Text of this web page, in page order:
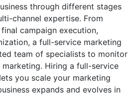
through different stages
channel expertise. From
campaign execution,
a full-service marketing
team of specialists to monitor
Hiring a full-service
you scale your marketing
expands and evolves in